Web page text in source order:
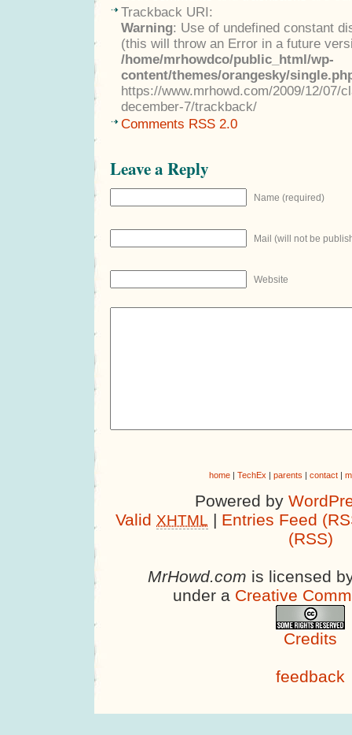
Trackback URI:
Warning: Use of undefined constant
(this will throw an Error in a future
/home/mrhowdco/public_html/wp-
content/themes/orangesky/
https://www.mrhowd.com/2009/12/07/
december-7/trackback/
Comments RSS 2.0
Leave a Reply
Name (required)
Mail (will not be
Website
home| TechEx| parents contact|
Powered by
Valid XHTML | Entries Feed
(RSS)
MrHowd.com is licensed
under a Creative
Credits
feedback